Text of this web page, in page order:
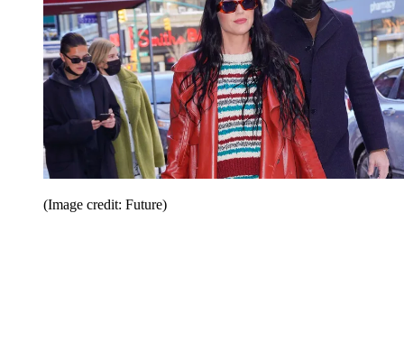
(Image credit: Future)